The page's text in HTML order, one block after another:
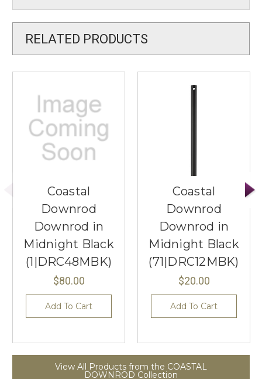
RELATED PRODUCTS
Coastal
Downrod
Downrod in
Midnight Black
(1|DRC48MBK)
$80.00
Add To Cart
Coastal
Downrod
Downrod in
Midnight Black
(71|DRC12MBK)
$20.00
Add To Cart
View All Products from the COASTAL
DOWNROD Collection